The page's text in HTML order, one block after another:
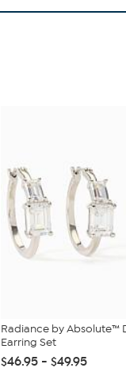
Radiance by Absolute™
Earring Set
$46.95 - $49.95